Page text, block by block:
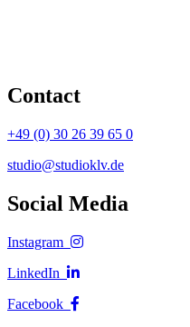
Contact
+49 (0) 30 26 39 65 0
studio@studioklv.de
Social Media
Instagram
LinkedIn
Facebook